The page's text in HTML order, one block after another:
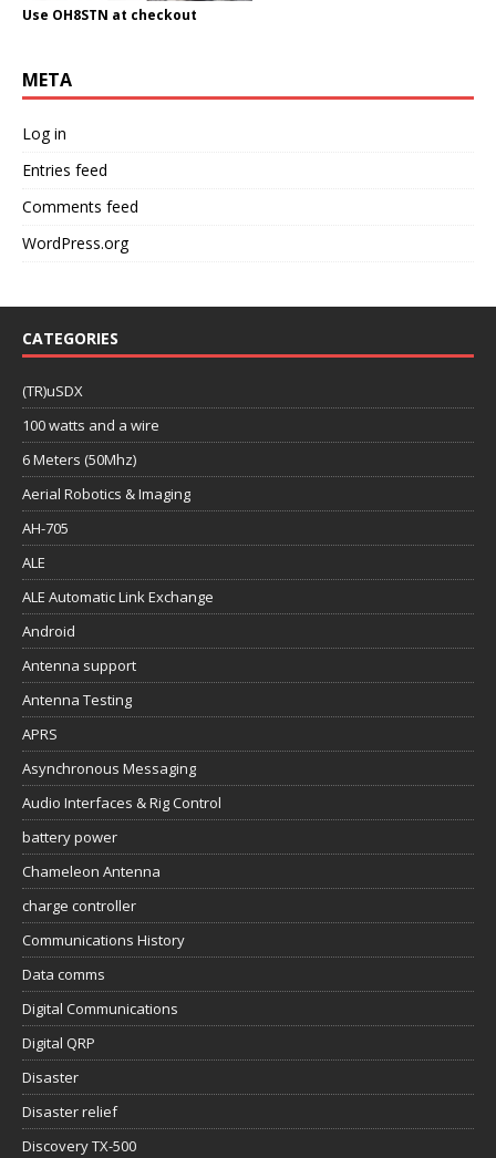
Use OH8STN at checkout
META
Log in
Entries feed
Comments feed
WordPress.org
CATEGORIES
(TR)uSDX
100 watts and a wire
6 Meters (50Mhz)
Aerial Robotics & Imaging
AH-705
ALE
ALE Automatic Link Exchange
Android
Antenna support
Antenna Testing
APRS
Asynchronous Messaging
Audio Interfaces & Rig Control
battery power
Chameleon Antenna
charge controller
Communications History
Data comms
Digital Communications
Digital QRP
Disaster
Disaster relief
Discovery TX-500